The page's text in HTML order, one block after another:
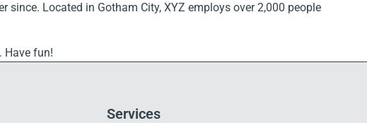
Located in Gotham City, XYZ employs over 2,000 people
Have fun!
Services